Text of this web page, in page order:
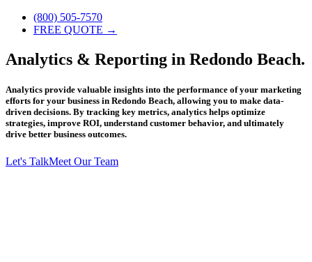
(800) 505-7570
FREE QUOTE →
Analytics & Reporting in Redondo Beach.
Analytics provide valuable insights into the performance of your marketing
efforts for your business in Redondo Beach, allowing you to make data-
driven decisions. By tracking key metrics, analytics helps optimize
strategies, improve ROI, understand customer behavior, and ultimately
drive better business outcomes.
Let's TalkMeet Our Team